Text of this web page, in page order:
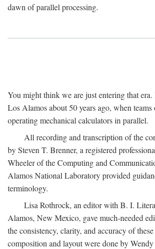
dawn of parallel processing.
You might think we are just entering that
Los Alamos about 50 years ago, when
operating mechanical calculators in parallel.
All recording and transcription of the
by Steven T. Brenner, a registered
Wheeler of the Computing and
Alamos National Laboratory provided
terminology.
Lisa Rothrock, an editor with B. I.
Alamos, New Mexico, gave much-needed
the consistency, clarity, and accuracy of
composition and layout were done by